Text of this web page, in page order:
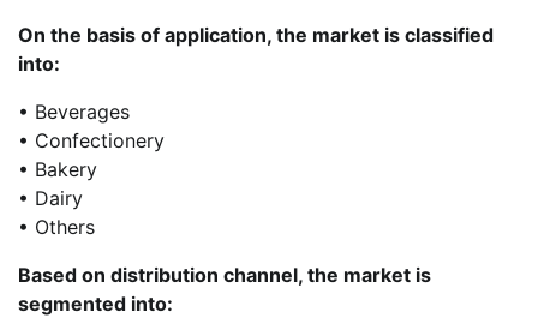
On the basis of application, the market is classified
into:
• Beverages
• Confectionery
• Bakery
• Dairy
• Others
Based on distribution channel, the market is
segmented into: